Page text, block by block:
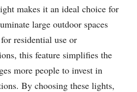
makes it an ideal choice for
large outdoor spaces
residential use or
this feature simplifies the
more people to invest in
By choosing these lights,